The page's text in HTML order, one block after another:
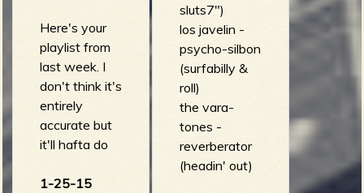
sluts7")
los javelin -
psycho-silbon
(surfabilly &
roll)
the vara-
tones -
reverberator
(headin' out)
Here's your
playlist from
last week. I
don't think it's
entirely
accurate but
it'll hafta do
1-25-15